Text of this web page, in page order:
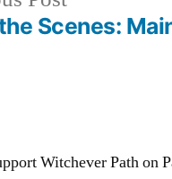
post:
Scenes:
Witchever Path on